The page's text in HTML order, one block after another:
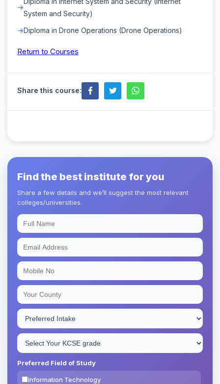
System and Security)
Diploma in Drone Operations (Drone Operations)
Return to Courses
Share this course:
Find the best institute for you
Share a few details and we’ll suggest the most relevant
colleges/universities.
Preferred Field of Study
Information Technology